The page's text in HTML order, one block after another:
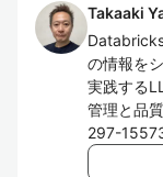
Takaaki
の情報を
実践する
管理と品
297-